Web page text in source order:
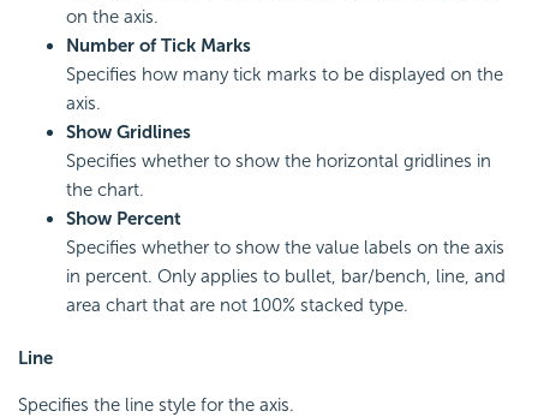
on the axis.
Number of Tick Marks
Specifies how many tick marks to be displayed on the
axis.
Show Gridlines
Specifies whether to show the horizontal gridlines in
the chart.
Show Percent
Specifies whether to show the value labels on the axis
in percent. Only applies to bullet, bar/bench, line, and
area chart that are not 100% stacked type.
Line
Specifies the line style for the axis.